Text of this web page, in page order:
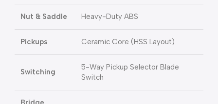
Nut & Saddle Heavy-Duty ABS
Pickups Ceramic Core (HSS Layout)
Switching
5-Way Pickup Selector Blade
Switch